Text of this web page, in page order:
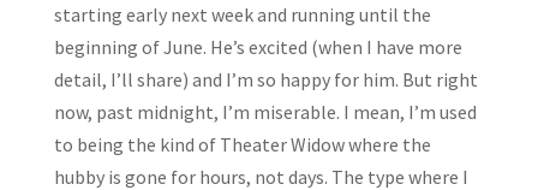
starting early next week and running until the
beginning of June. He’s excited (when I have more
detail, I’ll share) and I’m so happy for him. But right
now, past midnight, I’m miserable. I mean, I’m used
to being the kind of Theater Widow where the
hubby is gone for hours, not days. The type where I